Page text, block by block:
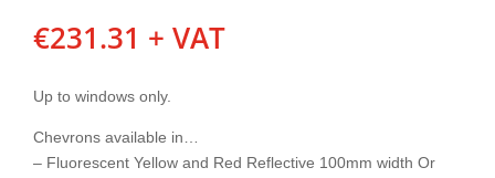
€231.31 + VAT
Up to windows only.
Chevrons available in…
– Fluorescent Yellow and Red Reflective 100mm width Or